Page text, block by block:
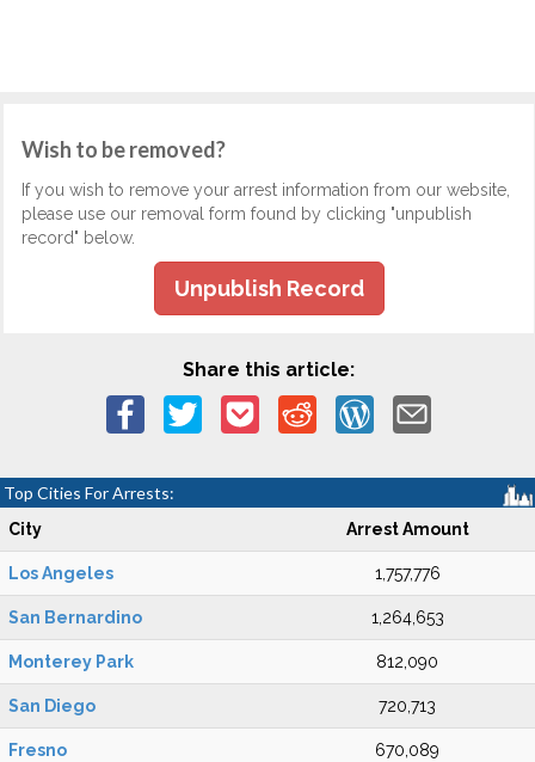
Wish to be removed?
If you wish to remove your arrest information from our website,
please use our removal form found by clicking "unpublish
record" below.
Unpublish Record
Share this article:
Top Cities For Arrests:
City Arrest Amount
Los Angeles 1,757,776
San Bernardino 1,264,653
Monterey Park 812,090
San Diego 720,713
Fresno 670,089